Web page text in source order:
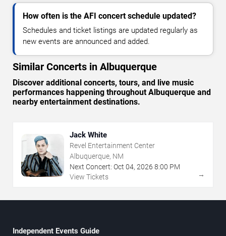
How often is the AFI concert schedule updated?
Schedules and ticket listings are updated regularly as
new events are announced and added.
Similar Concerts in Albuquerque
Discover additional concerts, tours, and live music
performances happening throughout Albuquerque and
nearby entertainment destinations.
Jack White
Revel Entertainment Center
Albuquerque, NM
Next Concert: Oct 04, 2026 8:00 PM
View Tickets
→
Independent Events Guide